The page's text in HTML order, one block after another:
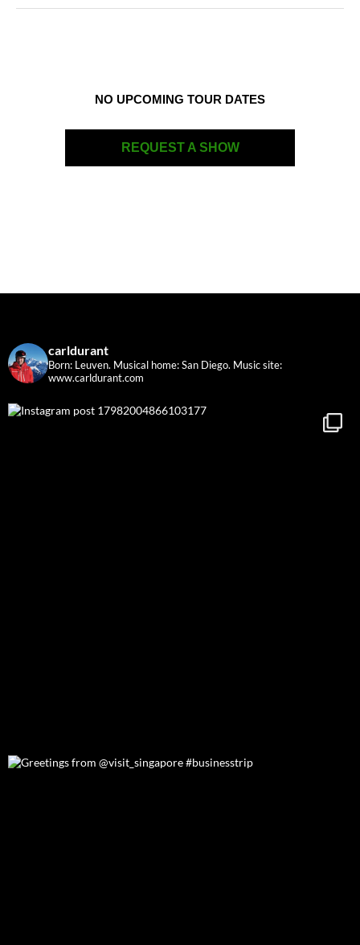
NO UPCOMING TOUR DATES
REQUEST A SHOW
carldurant
Born: Leuven. Musical home: San Diego. Music site:
www.carldurant.com